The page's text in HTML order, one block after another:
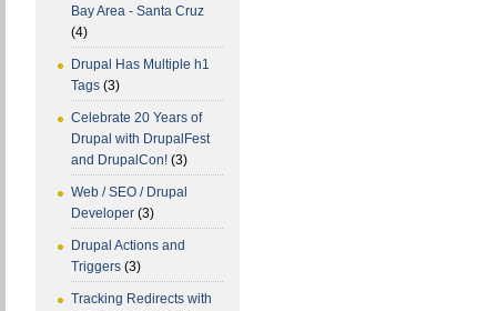
Bay Area - Santa Cruz
(4)
Drupal Has Multiple h1
Tags (3)
Celebrate 20 Years of
Drupal with DrupalFest
and DrupalCon! (3)
Web / SEO / Drupal
Developer (3)
Drupal Actions and
Triggers (3)
Tracking Redirects with